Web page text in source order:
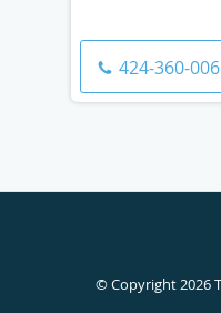
424-360-
© Copyright 2026